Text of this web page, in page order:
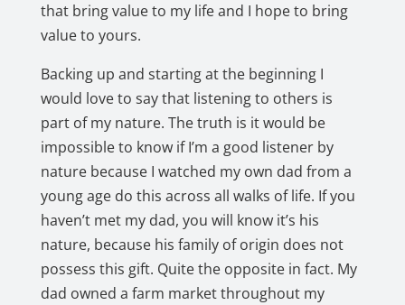
that bring value to my life and I hope to bring
value to yours.
Backing up and starting at the beginning I
would love to say that listening to others is
part of my nature. The truth is it would be
impossible to know if I’m a good listener by
nature because I watched my own dad from a
young age do this across all walks of life. If you
haven’t met my dad, you will know it’s his
nature, because his family of origin does not
possess this gift. Quite the opposite in fact. My
dad owned a farm market throughout my